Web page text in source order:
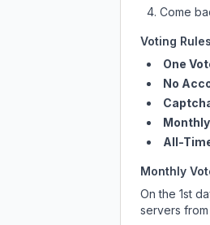
Come
Voting
One
No
All-
Monthly
On the 1st
servers